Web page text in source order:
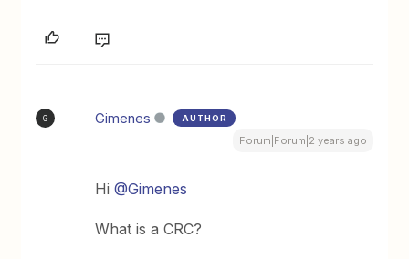
G Gimenes AUTHOR
Forum|Forum|2 years ago
Hi@Gimenes
What is a CRC?